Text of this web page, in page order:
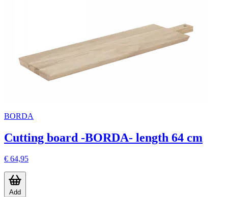
BORDA
Cutting board -BORDA- length 64 cm
€ 64,95
Add